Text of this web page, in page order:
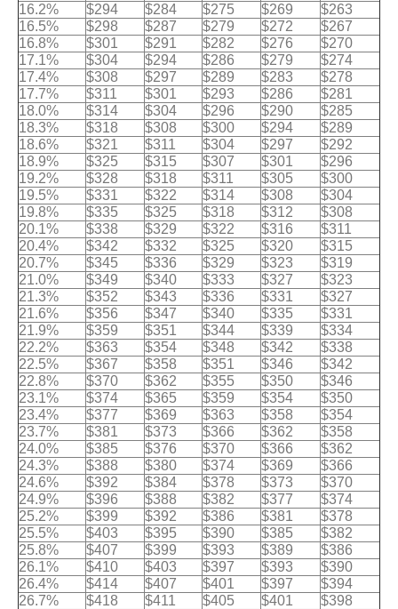
16.2%
$294 $284 $275 $269
$263
16.5%
$298 $287 $279 $272
$267
16.8%
$301 $291 $282 $276
$270
17.1%
$304 $294 $286 $279
$274
17.4%
$308 $297 $289 $283
$278
17.7%
$311 $301 $293 $286
$281
18.0%
$314 $304 $296 $290
$285
18.3%
$318 $308 $300 $294
$289
18.6%
$321 $311 $304 $297
$292
18.9%
$325 $315 $307 $301
$296
19.2%
$328 $318 $311 $305
$300
19.5%
$331 $322 $314 $308
$304
19.8%
$335 $325 $318 $312
$308
20.1%
$338 $329 $322 $316
$311
20.4%
$342 $332 $325 $320
$315
20.7%
$345 $336 $329 $323
$319
21.0%
$349 $340 $333 $327
$323
21.3%
$352 $343 $336 $331
$327
21.6%
$356 $347 $340 $335
$331
21.9%
$359 $351 $344 $339
$334
22.2%
$363 $354 $348 $342
$338
22.5%
$367 $358 $351 $346
$342
22.8%
$370 $362 $355 $350
$346
23.1%
$374 $365 $359 $354
$350
23.4%
$377 $369 $363 $358
$354
23.7%
$381 $373 $366 $362
$358
24.0%
$385 $376 $370 $366
$362
24.3%
$388 $380 $374 $369
$366
24.6%
$392 $384 $378 $373
$370
24.9%
$396 $388 $382 $377
$374
25.2%
$399 $392 $386 $381
$378
25.5%
$403 $395 $390 $385
$382
25.8%
$407 $399 $393 $389
$386
26.1%
$410 $403 $397 $393
$390
26.4%
$414 $407 $401 $397
$394
26.7%
$418 $411 $405 $401 $398